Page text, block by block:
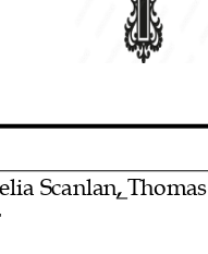
elia Scanlan
Thomas